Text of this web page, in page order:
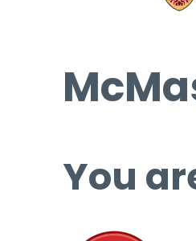
You